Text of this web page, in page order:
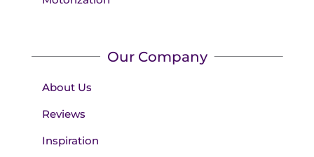
Our Company
About Us
Reviews
Inspiration